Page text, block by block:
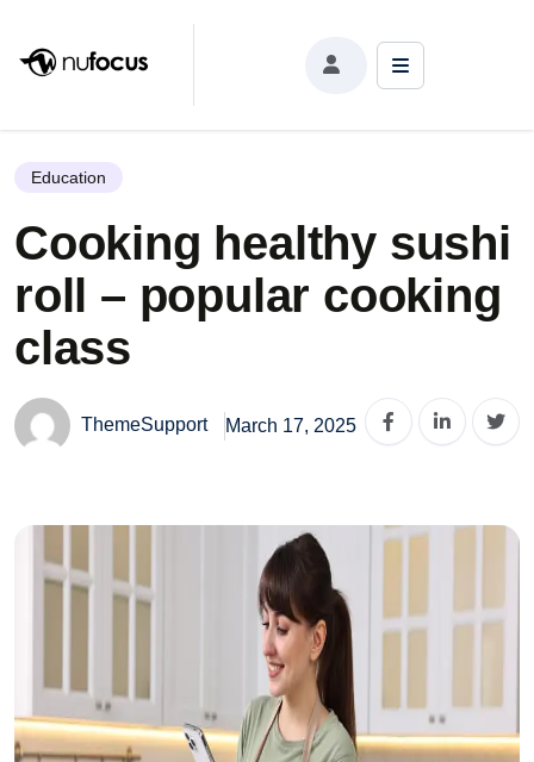
Education
Cooking healthy sushi
roll – popular cooking
class
ThemeSupport March 17, 2025